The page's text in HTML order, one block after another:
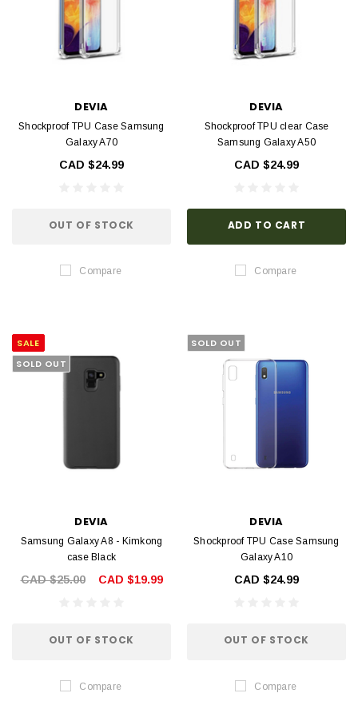
DEVIA
Shockproof TPU Case Samsung
Galaxy A70
CAD $24.99
OUT OF STOCK
Compare
DEVIA
Shockproof TPU clear Case
Samsung Galaxy A50
CAD $24.99
ADD TO CART
Compare
SALE
SOLD OUT
DEVIA
Samsung Galaxy A8 - Kimkong
case Black
CAD $25.00 CAD $19.99
OUT OF STOCK
Compare
SOLD OUT
DEVIA
Shockproof TPU Case Samsung
Galaxy A10
CAD $24.99
OUT OF STOCK
Compare